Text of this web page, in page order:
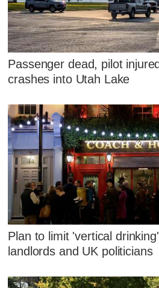
Passenger dead, pilot
crashes into Utah Lake
Plan to limit 'vertical
landlords and UK politicians